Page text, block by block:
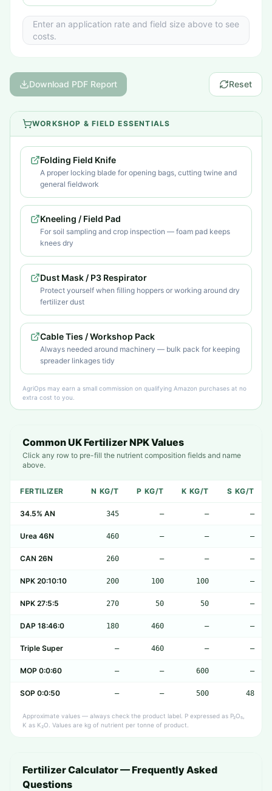
Enter an application rate and field size above to see
costs.
Download PDF Report Reset
WORKSHOP & FIELD ESSENTIALS
Folding Field Knife
A proper locking blade for opening bags, cutting twine and
general fieldwork
Kneeling / Field Pad
For soil sampling and crop inspection — foam pad keeps
knees dry
Dust Mask / P3 Respirator
Protect yourself when filling hoppers or working around dry
fertilizer dust
Cable Ties / Workshop Pack
Always needed around machinery — bulk pack for keeping
spreader linkages tidy
AgriOps may earn a small commission on qualifying Amazon purchases at no
extra cost to you.
Common UK Fertilizer NPK Values
Click any row to pre-fill the nutrient composition fields and name
above.
FERTILIZER N KG/T P KG/T K KG/T S KG/T
34.5% AN 345 — — —
Urea 46N 460 — — —
CAN 26N 260 — — —
NPK 20:10:10 200 100 100 —
NPK 27:5:5 270 50 50 —
DAP 18:46:0 180 460 — —
Triple Super — 460 — —
MOP 0:0:60 — — 600 —
SOP 0:0:50 — — 500 48
Approximate values — always check the product label. P expressed as P₂O₅,
K as K₂O. Values are kg of nutrient per tonne of product.
Fertilizer Calculator — Frequently Asked
Questions